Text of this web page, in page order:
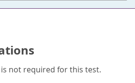
not required for this test.